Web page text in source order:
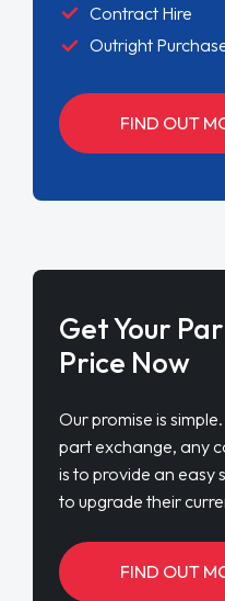
Contract Hire
Outright
FIND OUT
Get Your
Price Now
Our promise is
part exchange, any
is to provide an easy
to upgrade their
FIND OUT